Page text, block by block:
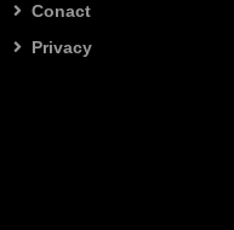
Conact
Privacy